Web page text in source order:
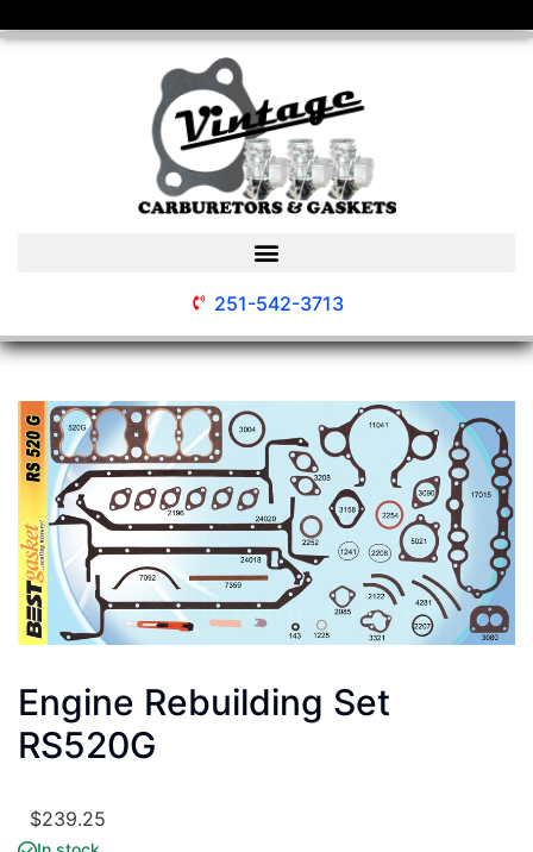
251-542-3713
Engine Rebuilding Set
RS520G
$239.25